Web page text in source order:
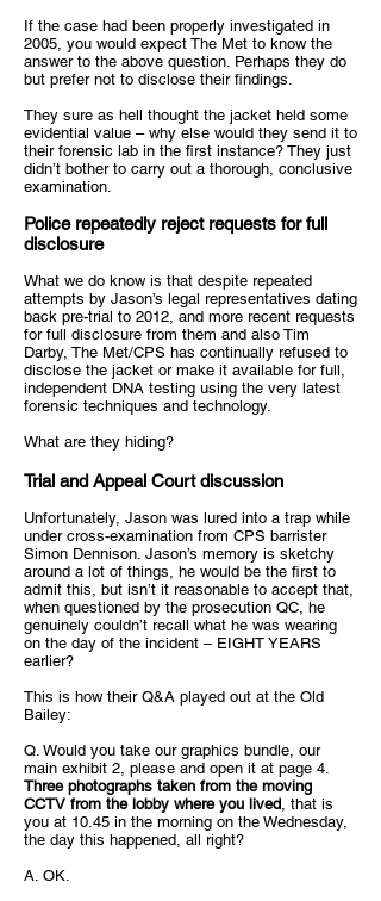
If the case had been properly investigated in
2005, you would expect The Met to know the
answer to the above question. Perhaps they do
but prefer not to disclose their findings.
They sure as hell thought the jacket held some
evidential value – why else would they send it to
their forensic lab in the first instance? They just
didn’t bother to carry out a thorough, conclusive
examination.
Police repeatedly reject requests for full
disclosure
What we do know is that despite repeated
attempts by Jason’s legal representatives dating
back pre-trial to 2012, and more recent requests
for full disclosure from them and also Tim
Darby, The Met/CPS has continually refused to
disclose the jacket or make it available for full,
independent DNA testing using the very latest
forensic techniques and technology.
What are they hiding?
Trial and Appeal Court discussion
Unfortunately, Jason was lured into a trap while
under cross-examination from CPS barrister
Simon Dennison. Jason’s memory is sketchy
around a lot of things, he would be the first to
admit this, but isn’t it reasonable to accept that,
when questioned by the prosecution QC, he
genuinely couldn’t recall what he was wearing
on the day of the incident – EIGHT YEARS
earlier?
This is how their Q&A played out at the Old
Bailey:
Q. Would you take our graphics bundle, our
main exhibit 2, please and open it at page 4.
Three photographs taken from the moving
CCTV from the lobby where you lived, that is
you at 10.45 in the morning on the Wednesday,
the day this happened, all right?
A. OK.